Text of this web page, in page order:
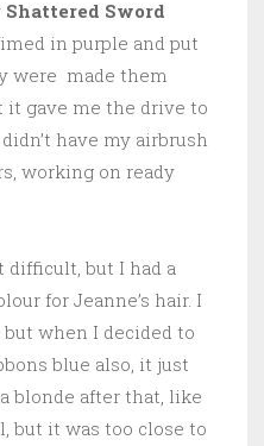
Shattered Sword
in purple and put
were made them
it gave me the drive to
have my airbrush
working on ready
difficult, but I had a
for Jeanne’s hair. I
when I decided to
blue also, it just
blonde after that, like
but it was too close to